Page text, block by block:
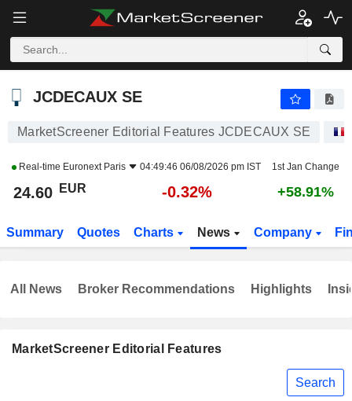
JCDECAUX SE
JCDECAUX SE
MarketScreener Editorial Features JCDECAUX SE
Real-time Euronext Paris 04:49:46 06/08/2026 pm IST 1st Jan Change
24.60 EUR -0.32% +58.91%
Summary Quotes Charts News Company
MarketScreener Editorial Features
Search
All News Broker Recommendations Highlights